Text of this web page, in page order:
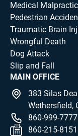
Medical
Pedestrian
Traumatic Brain
Wrongful Death
Dog Attack
Slip and Fall
MAIN OFFICE
383 Silas
Wethersfield,
860-999-7777
860-215-8151